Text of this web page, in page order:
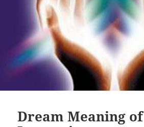
Dream Meaning of